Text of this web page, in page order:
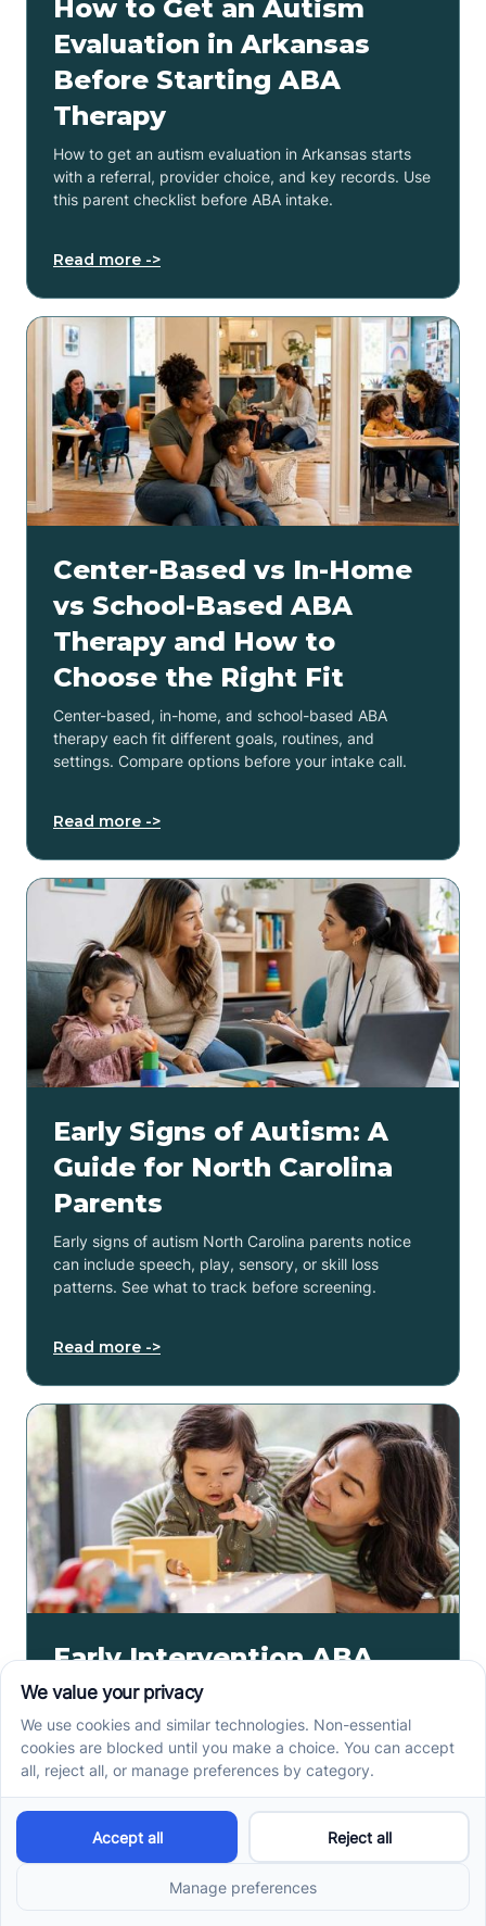
How to Get an Autism
Evaluation in Arkansas
Before Starting ABA
Therapy
How to get an autism evaluation in Arkansas starts
with a referral, provider choice, and key records. Use
this parent checklist before ABA intake.
Read more ->
Center-Based vs In-Home
vs School-Based ABA
Therapy and How to
Choose the Right Fit
Center-based, in-home, and school-based ABA
therapy each fit different goals, routines, and
settings. Compare options before your intake call.
Read more ->
Early Signs of Autism: A
Guide for North Carolina
Parents
Early signs of autism North Carolina parents notice
can include speech, play, sensory, or skill loss
patterns. See what to track before screening.
Read more ->
Early Intervention ABA
Therapy in Albuquerque,
NM: Why Starting Early
Matters
Early intervention ABA therapy in Albuquerque, NM
helps toddlers practice communication, play, and
routines. Spot signs and care options sooner.